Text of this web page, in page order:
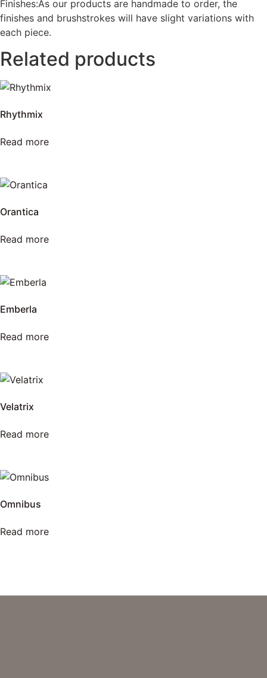
Finishes:As our products are handmade to order, the
finishes and brushstrokes will have slight variations with
each piece.
Related products
Rhythmix
Read more
Orantica
Read more
Emberla
Read more
Velatrix
Read more
Omnibus
Read more